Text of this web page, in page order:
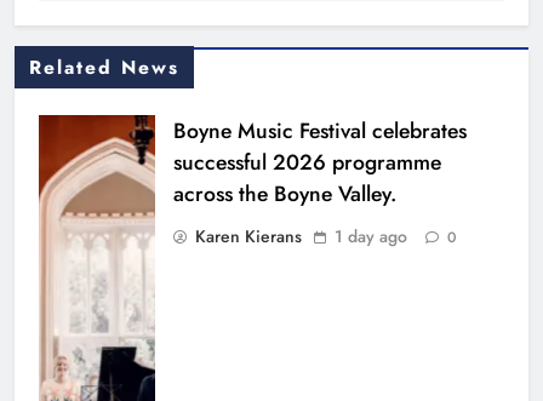
Related News
Boyne Music Festival celebrates
successful 2026 programme
across the Boyne Valley.
Karen Kierans 1 day ago 0